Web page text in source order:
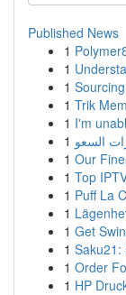
Published News
1
1
1
1 Trik
1 I'm
1
1 Our
1 Top
1 Puff La
1
1 Get
1 Saku21:
1 Order
1 HP